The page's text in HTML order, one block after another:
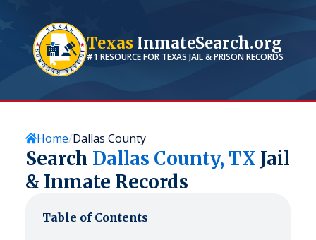
TexasInmateSearch.org
#1 RESOURCE FOR TEXAS JAIL & PRISON RECORDS
Home Dallas County
Search Dallas County, TX Jail
& Inmate Records
Table of Contents